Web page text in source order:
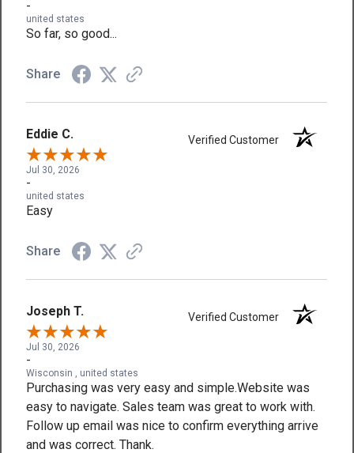
-
united states
So far, so good...
Share
Eddie C. Verified Customer
Jul 30, 2026
-
united states
Easy
Share
Joseph T. Verified Customer
Jul 30, 2026
-
Wisconsin , united states
Purchasing was very easy and simple.Website was
easy to navigate. Sales team was great to work with.
Follow up email was nice to confirm everything arrive
and was correct. Thank.